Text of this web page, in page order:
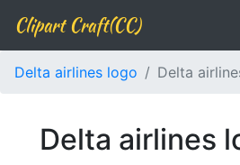
Clipart Craft(CC)
Delta airlines logo Delta
Delta airlines